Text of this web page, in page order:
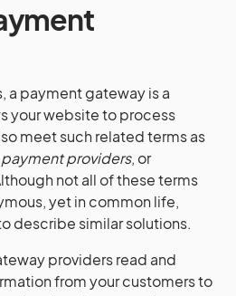
a payment gateway is a
your website to process
meet such related terms as
payment providers, or
not all of these terms
yet in common life,
describe similar solutions.
providers read and
from your customers to